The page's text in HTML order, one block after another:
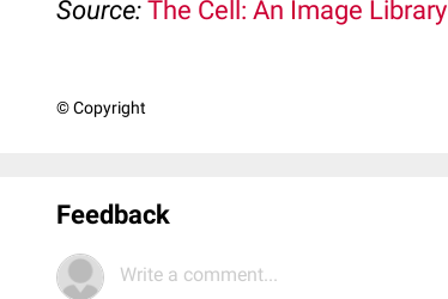
Source: The Cell: An Image Library
© Copyright
Feedback
Write a comment...